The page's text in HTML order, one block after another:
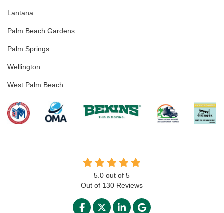
Lantana
Palm Beach Gardens
Palm Springs
Wellington
West Palm Beach
5.0 out of 5
Out of 130 Reviews
LIKE US ON FACEBOOK
FOLLOW US ON TWITTER
FOLLOW US ON
REVIEW US ON